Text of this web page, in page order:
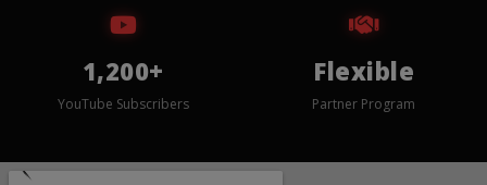
1,200+
YouTube Subscribers
Flexible
Partner Program